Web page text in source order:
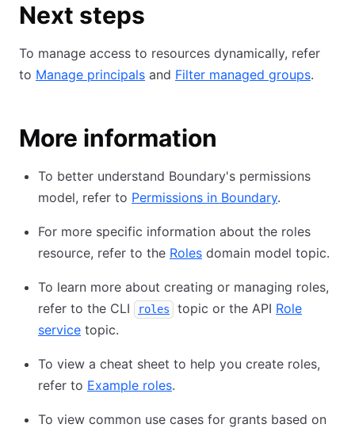
Next steps
To manage access to resources dynamically, refer
to Manage principals and Filter managed groups.
More information
To better understand Boundary's permissions
model, refer to Permissions in Boundary.
For more specific information about the roles
resource, refer to the Roles domain model topic.
To learn more about creating or managing roles,
refer to the CLI
roles topic or the API Role
service topic.
To view a cheat sheet to help you create roles,
refer to Example roles.
To view common use cases for grants based on